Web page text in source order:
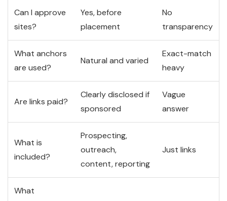
Can I approve
sites?
Yes, before
placement
No
transparency
What anchors
are used?
Natural and varied
Exact-match
heavy
Are links paid?
Clearly disclosed if
sponsored
Vague
answer
What is
included?
Prospecting,
outreach,
content, reporting
Just links
What